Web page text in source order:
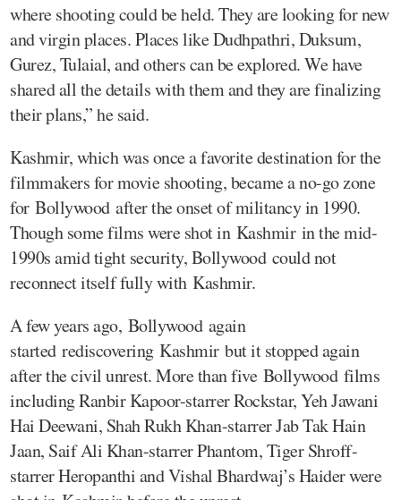
where shooting could be held. They are looking for new
and virgin places. Places like Dudhpathri, Duksum,
Gurez, Tulaial, and others can be explored. We have
shared all the details with them and they are finalizing
their plans,” he said.
Kashmir, which was once a favorite destination for the
filmmakers for movie shooting, became a no-go zone
for Bollywood after the onset of militancy in 1990.
Though some films were shot in Kashmir in the mid-
1990s amid tight security, Bollywood could not
reconnect itself fully with Kashmir.
A few years ago, Bollywood again
started rediscovering Kashmir but it stopped again
after the civil unrest. More than five Bollywood films
including Ranbir Kapoor-starrer Rockstar, Yeh Jawani
Hai Deewani, Shah Rukh Khan-starrer Jab Tak Hain
Jaan, Saif Ali Khan-starrer Phantom, Tiger Shroff-
starrer Heropanthi and Vishal Bhardwaj’s Haider were